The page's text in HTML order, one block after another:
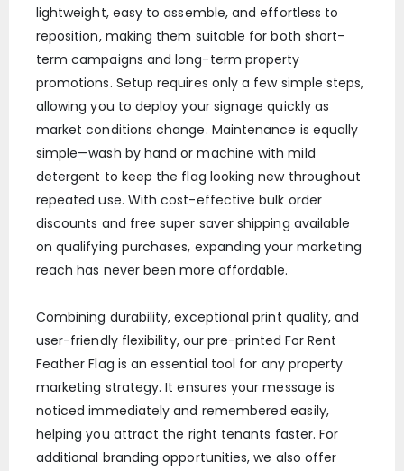
lightweight, easy to assemble, and effortless to
reposition, making them suitable for both short-
term campaigns and long-term property
promotions. Setup requires only a few simple steps,
allowing you to deploy your signage quickly as
market conditions change. Maintenance is equally
simple—wash by hand or machine with mild
detergent to keep the flag looking new throughout
repeated use. With cost-effective bulk order
discounts and free super saver shipping available
on qualifying purchases, expanding your marketing
reach has never been more affordable.
Combining durability, exceptional print quality, and
user-friendly flexibility, our pre-printed For Rent
Feather Flag is an essential tool for any property
marketing strategy. It ensures your message is
noticed immediately and remembered easily,
helping you attract the right tenants faster. For
additional branding opportunities, we also offer